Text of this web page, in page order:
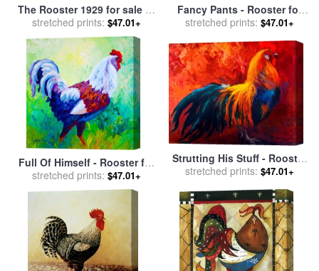
The Rooster 1929 for saleby
Marc Chagall
stretched prints: $47.01+
Fancy Pants - Rooster for
saleby Marion Rose
stretched prints: $47.01+
Full Of Himself - Rooster for
saleby Marion Rose
stretched prints: $47.01+
Strutting His Stuff - Rooster
for salebyMarion Rose
stretched prints: $47.01+